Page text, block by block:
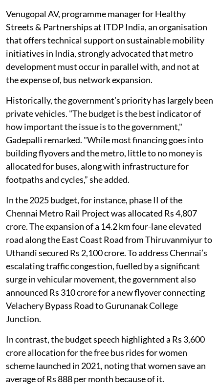
is laying 100 km of metro in phase II,” she said.
Venugopal AV, programme manager for Healthy
Streets & Partnerships at ITDP India, an organisation
that offers technical support on sustainable mobility
initiatives in India, strongly advocated that metro
development must occur in parallel with, and not at
the expense of, bus network expansion.
Historically, the government’s priority has largely been
private vehicles. "The budget is the best indicator of
how important the issue is to the government,"
Gadepalli remarked. "While most financing goes into
building flyovers and the metro, little to no money is
allocated for buses, along with infrastructure for
footpaths and cycles,” she added.
In the 2025 budget, for instance, phase II of the
Chennai Metro Rail Project was allocated Rs 4,807
crore. The expansion of a 14.2 km four-lane elevated
road along the East Coast Road from Thiruvanmiyur to
Uthandi secured Rs 2,100 crore. To address Chennai’s
escalating traffic congestion, fuelled by a significant
surge in vehicular movement, the government also
announced Rs 310 crore for a new flyover connecting
Velachery Bypass Road to Gurunanak College
Junction.
In contrast, the budget speech highlighted a Rs 3,600
crore allocation for the free bus rides for women
scheme launched in 2021, noting that women save an